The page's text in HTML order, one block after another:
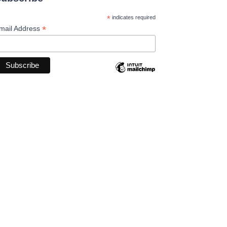
*indicates required
Address*